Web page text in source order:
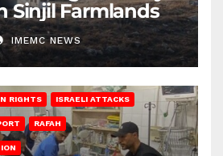
Sinjil Farmlands
IMEMC NEWS
RIGHTS ISRAELI ATTACKS
RAFAH